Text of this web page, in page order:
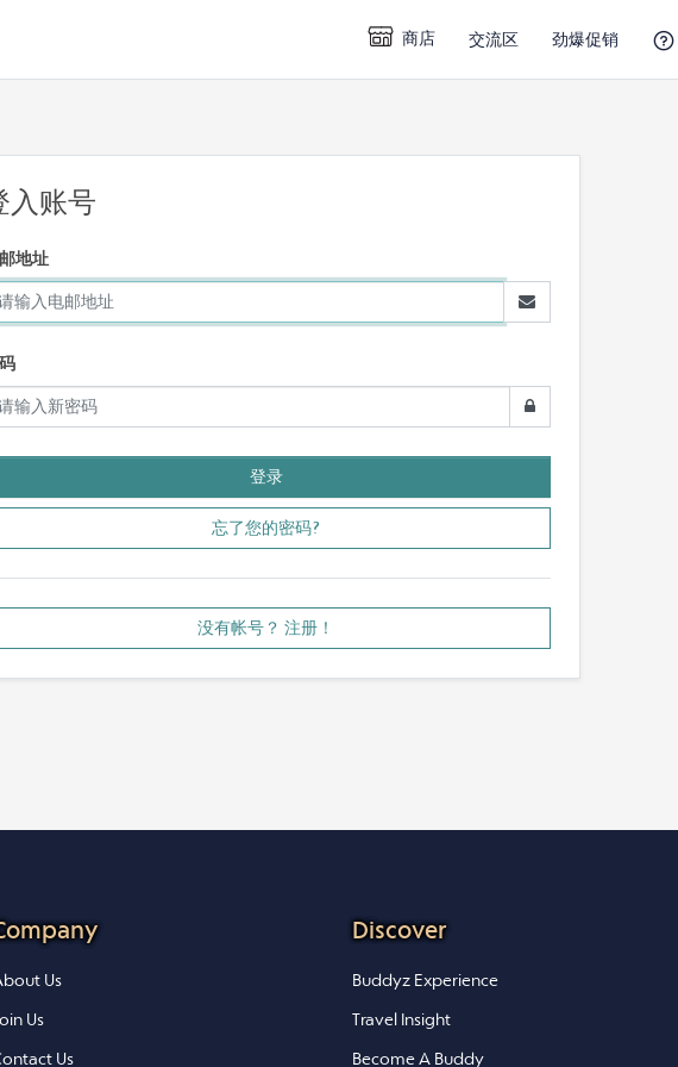
商店 交流区 劲爆促销
入账号
地址
忘了您的密码?
没有帐号？ 注册！
Us
Us
Us
Discover
Buddyz Experience
Travel Insight
Become A Buddy